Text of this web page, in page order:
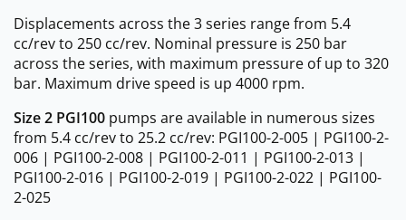
Displacements across the 3 series range from 5.4
cc/rev to 250 cc/rev. Nominal pressure is 250 bar
across the series, with maximum pressure of up to 320
bar. Maximum drive speed is up 4000 rpm.
Size 2 PGI100 pumps are available in numerous sizes
from 5.4 cc/rev to 25.2 cc/rev: PGI100-2-005 | PGI100-2-
006 | PGI100-2-008 | PGI100-2-011 | PGI100-2-013 |
PGI100-2-016 | PGI100-2-019 | PGI100-2-022 | PGI100-
2-025